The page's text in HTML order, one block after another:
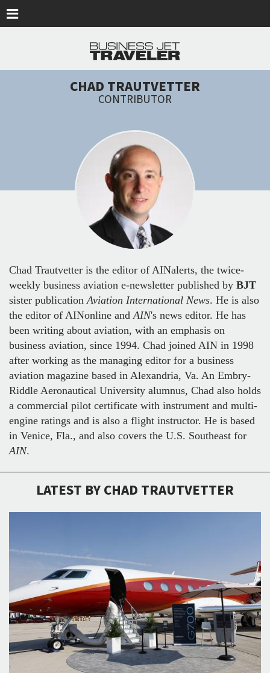
CHAD TRAUTVETTER
CONTRIBUTOR
Chad Trautvetter is the editor of AINalerts, the twice-
weekly business aviation e-newsletter published by BJT
sister publication Aviation International News. He is also
the editor of AINonline and AIN's news editor. He has
been writing about aviation, with an emphasis on
business aviation, since 1994. Chad joined AIN in 1998
after working as the managing editor for a business
aviation magazine based in Alexandria, Va. An Embry-
Riddle Aeronautical University alumnus, Chad also holds
a commercial pilot certificate with instrument and multi-
engine ratings and is also a flight instructor. He is based
in Venice, Fla., and also covers the U.S. Southeast for
AIN.
LATEST BY CHAD TRAUTVETTER